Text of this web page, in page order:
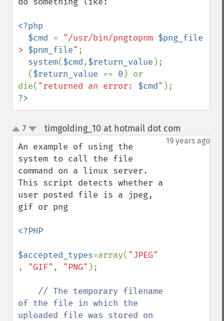
<?php
  $cmd
= "/usr/bin/pngtopnm $png_file
> $pnm_file" ;
system($cmd,$return_value );
  (
$return_value == 0 ) or
die( "returned an error: $cmd"
?>
up
down
7 timgolding_10 at hotmail dot com
19 years ago
An example of using the
system to call the file
command on a linux server.
This script detects whether a
user posted file is a jpeg,
gif or png
<?PHP
$accepted_types=array(
, "GIF" , "PNG" );
// The temporary filename
of the file in which the
uploaded file was stored on